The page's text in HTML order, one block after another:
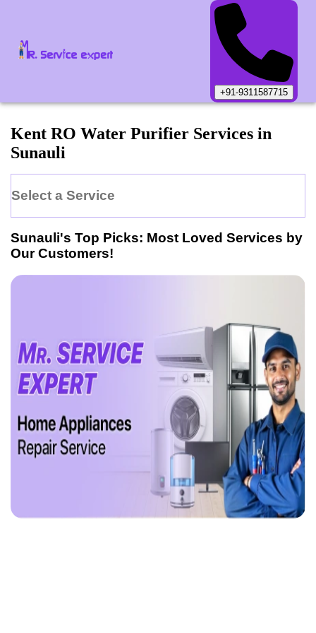
+91-9311587715
Kent RO Water Purifier Services in
Sunauli
Select a Service
Sunauli's Top Picks: Most Loved Services by
Our Customers!